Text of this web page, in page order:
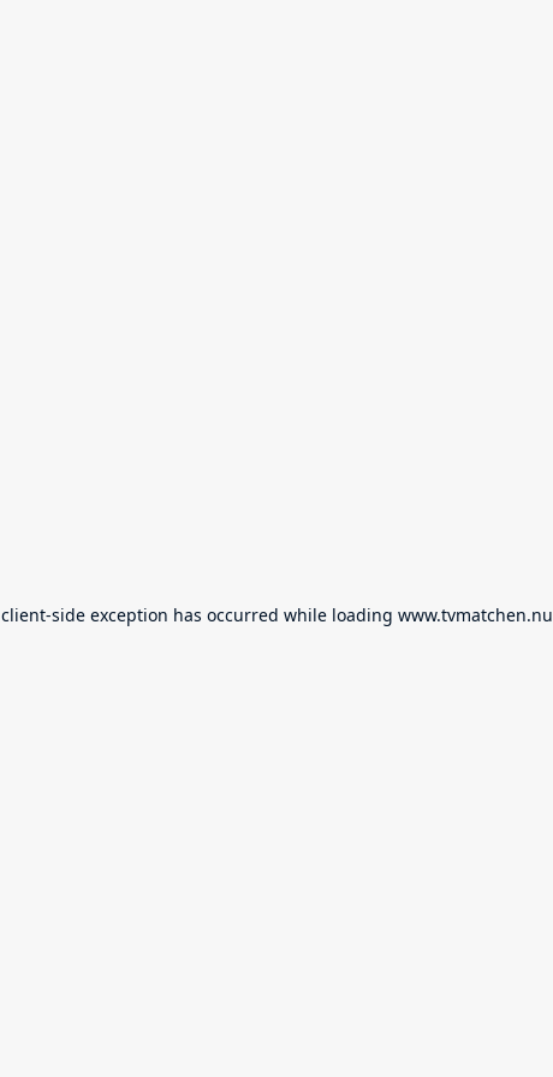
client-side exception has occurred while loading www.tvmatchen.nu